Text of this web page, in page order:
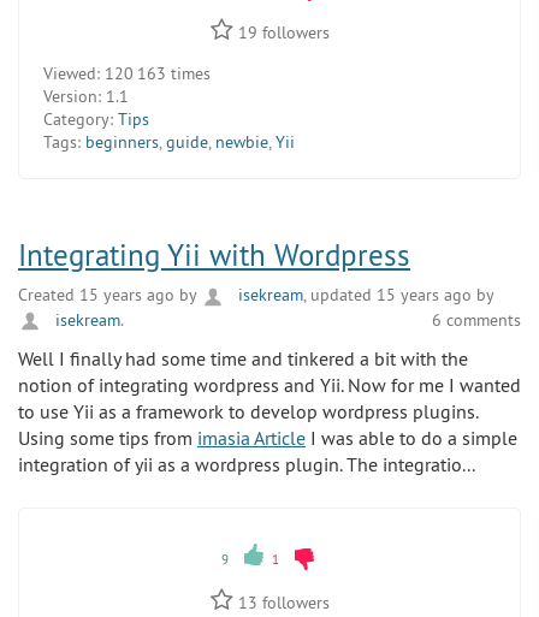
19 followers
Viewed: 120 163 times
Version: 1.1
Category: Tips
Tags: beginners,guide, newbie,Yii
Integrating Yii with Wordpress
Created 15 years ago by isekream, updated 15 years ago by
isekream. 6 comments
Well I finally had some time and tinkered a bit with the
notion of integrating wordpress and Yii. Now for me I wanted
to use Yii as a framework to develop wordpress plugins.
Using some tips from imasia Article I was able to do a simple
integration of yii as a wordpress plugin. The integratio...
9 1
13 followers